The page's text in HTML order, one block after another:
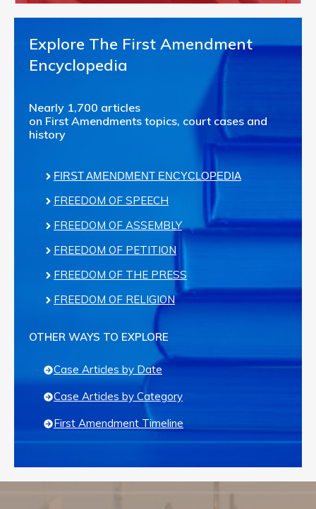
Explore The First Amendment
Encyclopedia
Nearly 1,700 articles
on First Amendments topics, court cases and
history
FIRST AMENDMENT ENCYCLOPEDIA
FREEDOM OF SPEECH
FREEDOM OF ASSEMBLY
FREEDOM OF PETITION
FREEDOM OF THE PRESS
FREEDOM OF RELIGION
OTHER WAYS TO EXPLORE
Case Articles by Date
Case Articles by Category
First Amendment Timeline